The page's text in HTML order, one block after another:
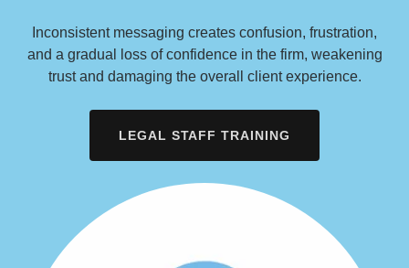
Inconsistent messaging creates confusion, frustration,
and a gradual loss of confidence in the firm, weakening
trust and damaging the overall client experience.
LEGAL STAFF TRAINING